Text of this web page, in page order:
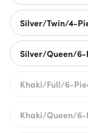
Silver/Twin/4-
Silver/Queen/6-
Khaki/Full/6-
Khaki/Queen/6-